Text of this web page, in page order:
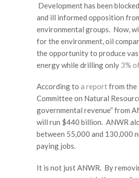
Development has been
and ill informed opposition
environmental groups. Now,
for the environment, oil
the opportunity to produce
energy while drilling only 3%
According to a reportfrom the
Committee on Natural
governmental revenue” from
will run $440 billion. ANWR
between 55,000 and 130,000
paying jobs.
It is not just ANWR. By